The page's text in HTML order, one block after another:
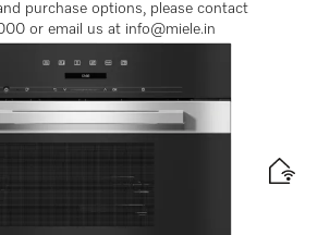
purchase options, please contact
or email us at info@miele.in